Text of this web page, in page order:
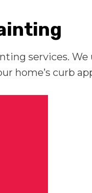
services.
home’s curb